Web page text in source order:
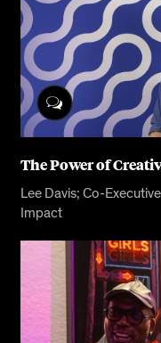
The Power of
Lee Davis; Co-
Impact